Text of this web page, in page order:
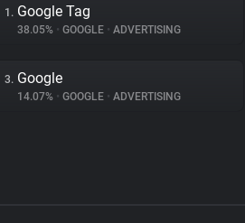
1. Google Tag
38.05% • GOOGLE • ADVERTISING
3. Google
14.07% • GOOGLE • ADVERTISING